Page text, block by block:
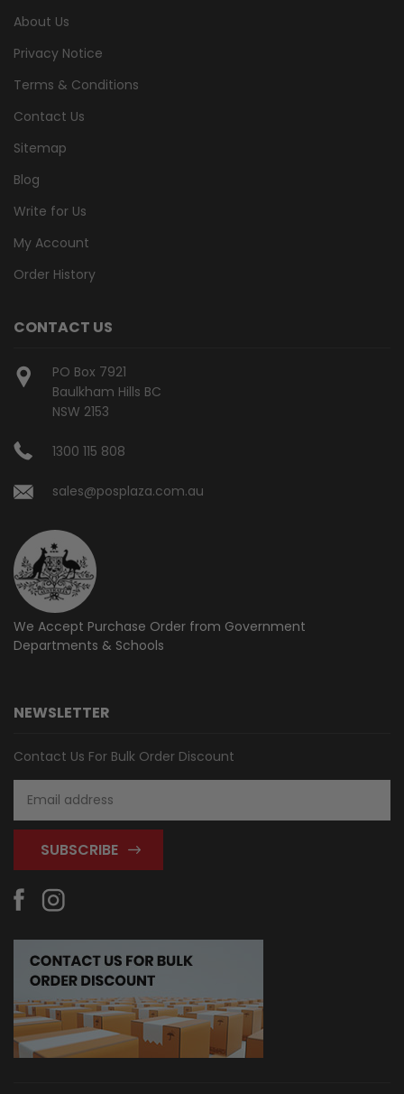
About Us
Privacy Notice
Terms & Conditions
Contact Us
Sitemap
Blog
Write for Us
My Account
Order History
CONTACT US
PO Box 7921
Baulkham Hills BC
NSW 2153
1300 115 808
sales@posplaza.com.au
We Accept Purchase Order from Government
Departments & Schools
NEWSLETTER
Contact Us For Bulk Order Discount
Address